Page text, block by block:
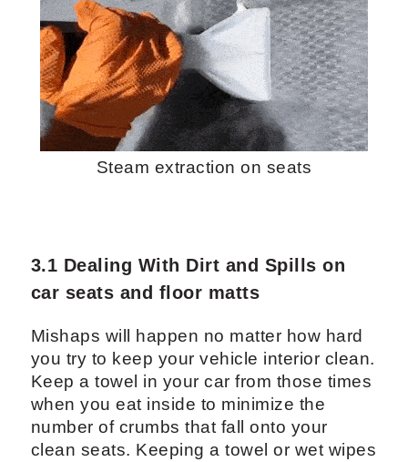
Steam extraction on seats
3.1 Dealing With Dirt and Spills on
car seats and floor matts
Mishaps will happen no matter how hard
you try to keep your vehicle interior clean.
Keep a towel in your car from those times
when you eat inside to minimize the
number of crumbs that fall onto your
clean seats. Keeping a towel or wet wipes